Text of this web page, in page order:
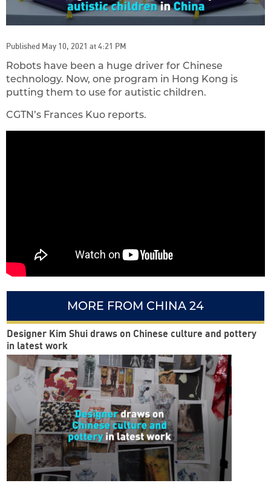
Published May 10, 2021 at 4:21 PM
Robots have been a huge driver for Chinese
technology. Now, one program in Hong Kong is
putting them to use for autistic children.
CGTN’s Frances Kuo reports.
MORE FROM CHINA 24
Designer Kim Shui draws on Chinese culture and pottery
in latest work